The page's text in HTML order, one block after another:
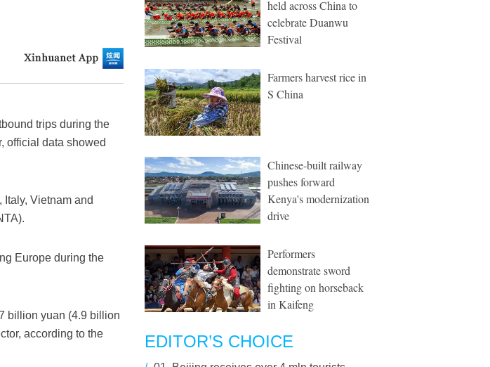
trips during the
official data showed
Italy, Vietnam and
Europe during the
billion yuan (4.9 billion
according to the
held across China to
celebrate Duanwu
Festival
Farmers harvest rice in
S China
Chinese-built railway
pushes forward
Kenya's modernization
drive
Performers
demonstrate sword
fighting on horseback
in Kaifeng
EDITOR’S CHOICE